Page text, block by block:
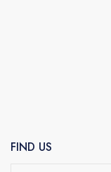
FIND US